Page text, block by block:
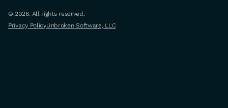
© 2026. All rights reserved.
Privacy PolicyUnbroken Software, LLC